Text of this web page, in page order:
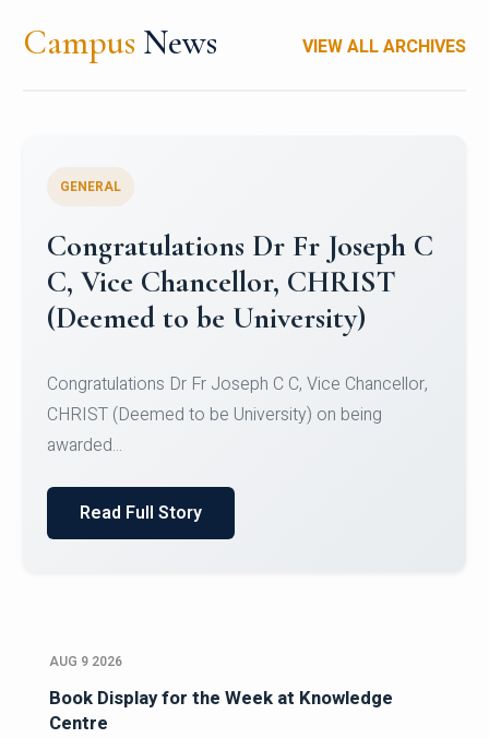
Campus News VIEW ALL ARCHIVES
Congratulations to Christ
University Mens Hockey Team
Team for Securing Runner-up position in the 5-A-
SID...
Read Full Story
AUG 9 2026
Book Display for the Week at Knowledge
Centre